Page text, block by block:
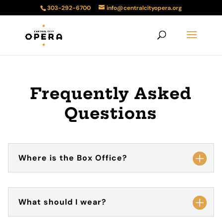
303-292-6700 info@centralcityopera.org
Frequently Asked
Questions
Where is the Box Office?
What should I wear?